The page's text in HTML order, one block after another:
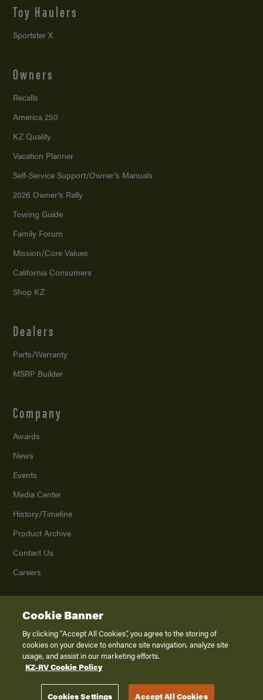
Toy Haulers
Sportster X
Owners
Recalls
America 250
KZ Quality
Vacation Planner
Self-Service Support/Owner’s Manuals
2026 Owner’s Rally
Towing Guide
Family Forum
Mission/Core Values
California Consumers
Shop KZ
Dealers
Parts/Warranty
MSRP Builder
Company
Awards
News
Events
Media Center
History/Timeline
Product Archive
Contact Us
Careers
2026K. Z., Inc., a subsidiary of THOR Industries, Inc. All Rights Reserved.
Privacy Policy
Terms of Service
Disclaimer
Cookie Banner
By clicking “Accept All Cookies”, you agree to the storing of
cookies on your device to enhance site navigation, analyze site
usage, and assist in our marketing efforts.
KZ-RV Cookie Policy
Cookies Settings Accept All Cookies